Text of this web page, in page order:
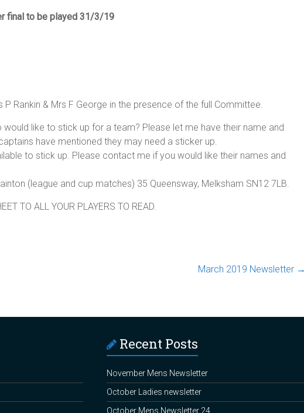
final to be played 31/3/19
P Rankin & Mrs F George in the presence of the full Committee.
like to stick up for a team? Please let me have their name and
have mentioned they may need a sticker up.
to stick up. Please contact me if you would like their names and
(league and cup matches) 35 Queensway, Melksham SN12 7LB.
TO ALL YOUR PLAYERS TO READ.
March 2019 Newsletter →
Recent Posts
November Mens Newsletter
October Ladies newsletter
October Mens Newsletter 24